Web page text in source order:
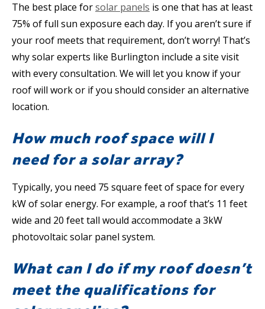
The best place forsolar panels is one that has at least
75% of full sun exposure each day. If you aren’t sure if
your roof meets that requirement, don’t worry! That’s
why solar experts like Burlington include a site visit
with every consultation. We will let you know if your
roof will work or if you should consider an alternative
location.
How much roof space will I
need for a solar array?
Typically, you need 75 square feet of space for every
kW of solar energy. For example, a roof that’s 11 feet
wide and 20 feet tall would accommodate a 3kW
photovoltaic solar panel system.
What can I do if my roof doesn’t
meet the qualifications for